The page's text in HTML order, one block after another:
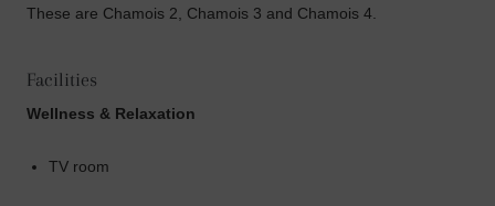
These are Chamois 2, Chamois 3 and Chamois 4.
Facilities
Wellness & Relaxation
TV room